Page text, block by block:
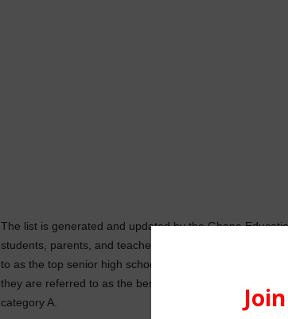
The list is generated and updated by the Ghana
students, parents, and teachers. It is also interesting to
to as the top senior high schools, from which a BECE
they are referred to as the best senior high schools, and
category A.